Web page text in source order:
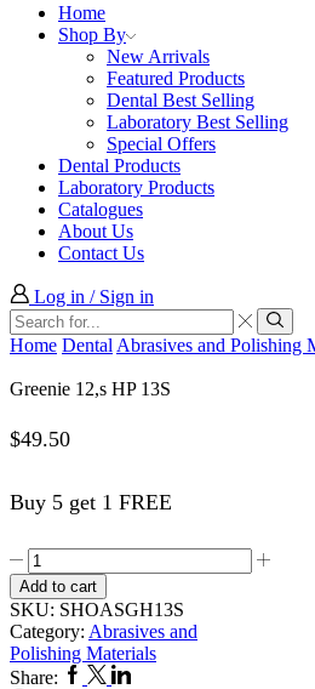
Home
Shop By
New Arrivals
Featured Products
Dental Best Selling
Laboratory Best Selling
Special Offers
Dental Products
Laboratory Products
Catalogues
About Us
Contact Us
Log in / Sign in
Search
input
Home Dental Abrasives and Polishing
Greenie 12,s HP 13S
$49.50
Buy 5 get 1 FREE
Greenie
12,s
HP
13S
quantity
Add to cart
SKU: SHOASGH13S
Category: Abrasives and
Polishing Materials
Share: Facebook
TwitterLinkedin